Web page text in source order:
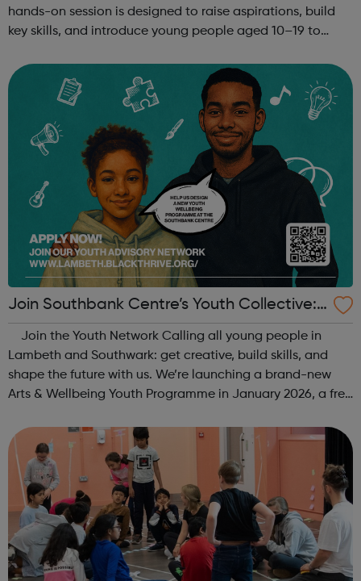
hands-on session is designed to raise aspirations, build
key skills, and introduce young people aged 10–19 to
teamwork and storytelling...
Join Southbank Centre’s Youth Collective:
Make Your Voice Heard!
Lambeth and Southwark: get creative, build skills, and
shape the future with us. We’re launching a brand-new
Arts & Wellbeing Youth Programme in January 2026, a free